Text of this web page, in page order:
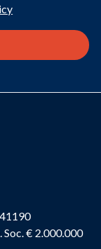
€ 2.000.000